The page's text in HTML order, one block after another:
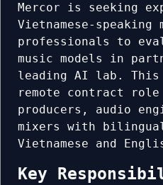
Mercor is seeking
Vietnamese-speaking
professionals to
music models in
leading AI lab.
remote contract
producers, audio
mixers with
Vietnamese and
Key